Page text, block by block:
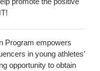
Program empowers
in young athletes’
opportunity to obtain